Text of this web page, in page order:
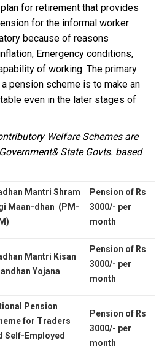
for retirement that provides
for the informal worker
because of reasons
Emergency conditions,
of working. The primary
pension scheme is to make an
even in the later stages of
Welfare Schemes are
State Govts. based
Mantri Shram
Maan-dhan (PM-
Pension of Rs
3000/- per
month
Mantri Kisan
Yojana
Pension of Rs
3000/- per
month
Pension
for Traders
Self-Employed
Pension of Rs
3000/- per
month